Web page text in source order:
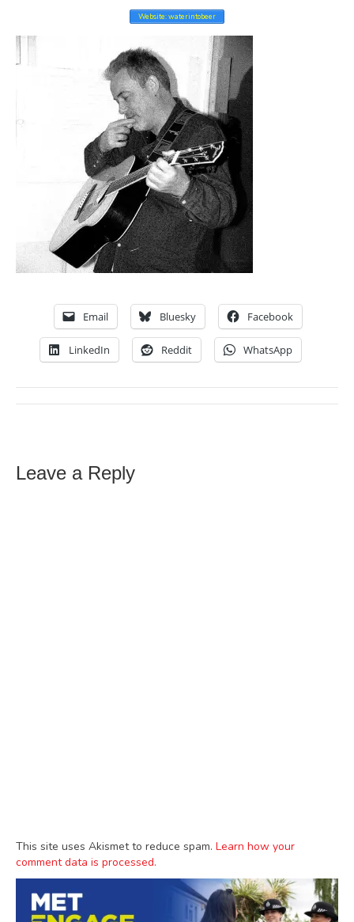
Website: waterintobeer
Email Bluesky Facebook
LinkedIn Reddit WhatsApp
Leave a Reply
This site uses Akismet to reduce spam. Learn how your
comment data is processed.